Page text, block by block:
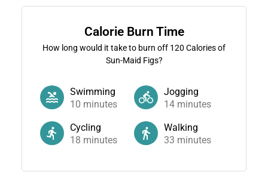
Calorie Burn Time
How long would it take to burn off 120 Calories of
Sun-Maid Figs?
Swimming
10 minutes
Jogging
14 minutes
Cycling
18 minutes
Walking
33 minutes